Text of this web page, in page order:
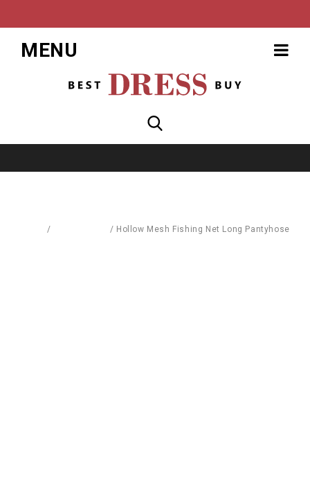
MENU
/ / Hollow Mesh Fishing Net Long Pantyhose